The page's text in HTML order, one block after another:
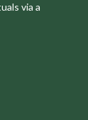
via a